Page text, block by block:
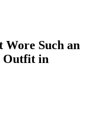
Wore Such an
Outfit in